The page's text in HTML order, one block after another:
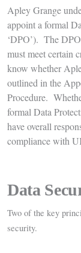
Apley Grange
appoint a formal
‘DPO’). The
must meet certain
know whether
outlined in the
Procedure.
formal Data
have overall
compliance with
Data
Two of the key
security.